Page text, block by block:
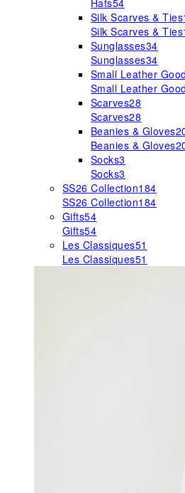
Hats54
Silk Scarves & Ties
Silk Scarves & Ties
Sunglasses34
Sunglasses34
Small Leather
Small Leather
Scarves28
Scarves28
Beanies & Gloves
Beanies & Gloves
Socks3
Socks3
SS26 Collection184
SS26 Collection184
Gifts54
Gifts54
Les Classiques51
Les Classiques51